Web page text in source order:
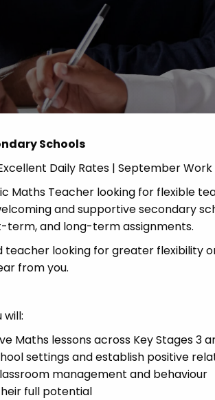
Schools
Daily Rates | September
Maths Teacher looking for flexible
and supportive secondary
and long-term assignments.
teacher looking for greater flexibility
from you.
will:
Maths lessons across Key Stages 3
settings and establish positive
management and behaviour
full potential